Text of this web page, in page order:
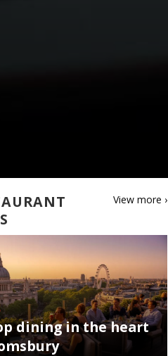
View more ›
dining in the heart